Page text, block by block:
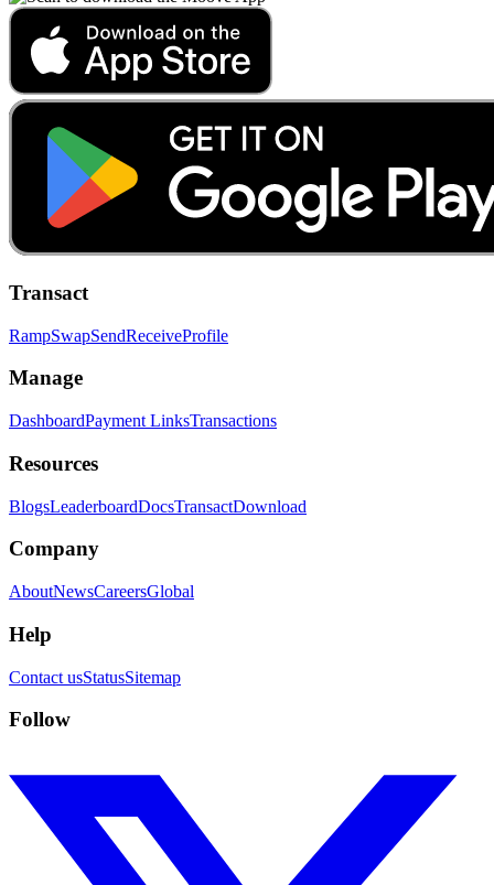
Transact
RampSwapSendReceiveProfile
Manage
DashboardPayment LinksTransactions
Resources
BlogsLeaderboardDocsTransactDownload
Company
AboutNewsCareersGlobal
Help
Contact usStatusSitemap
Follow